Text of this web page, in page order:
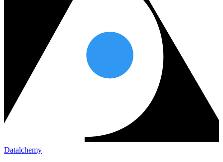
Datalchemy